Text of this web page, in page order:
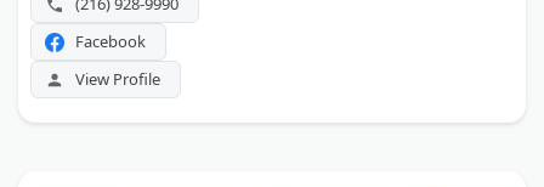
firms.
Facebook
View Profile